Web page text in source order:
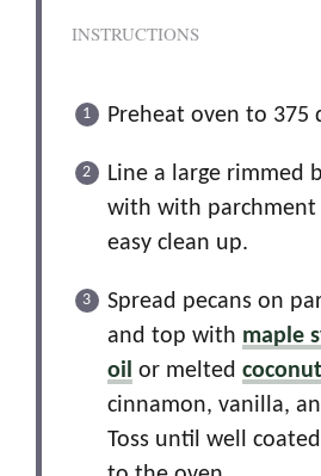
INSTRUCTIONS
Preheat oven to 375
Line a large rimmed
with with parchment
easy clean up.
Spread pecans on
and top with maple
oil or melted
cinnamon, vanilla,
Toss until well